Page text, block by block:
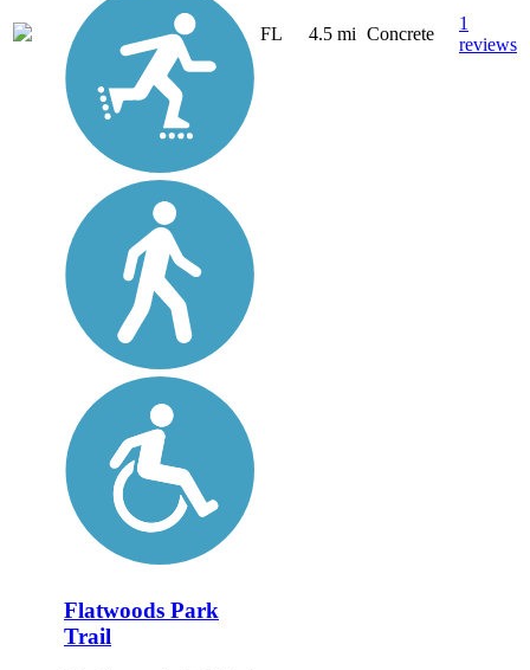
FL 4.5 mi Concrete
1
reviews
Flatwoods Park
Trail